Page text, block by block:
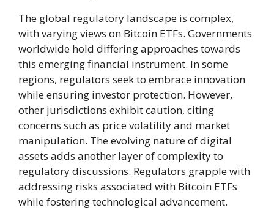
The global regulatory landscape is complex,
with varying views on Bitcoin ETFs. Governments
worldwide hold differing approaches towards
this emerging financial instrument. In some
regions, regulators seek to embrace innovation
while ensuring investor protection. However,
other jurisdictions exhibit caution, citing
concerns such as price volatility and market
manipulation. The evolving nature of digital
assets adds another layer of complexity to
regulatory discussions. Regulators grapple with
addressing risks associated with Bitcoin ETFs
while fostering technological advancement.